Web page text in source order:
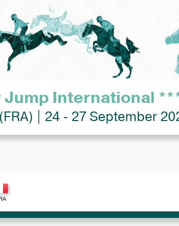
Jump International
| 24 - 27 September